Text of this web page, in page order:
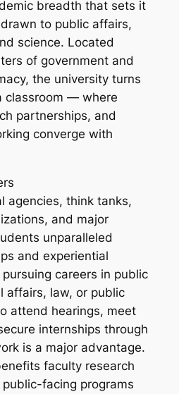
breadth that sets it
to public affairs,
science. Located
of government and
the university turns
classroom — where
partnerships, and
converge with
agencies, think tanks,
and major
unparalleled
and experiential
careers in public
affairs, law, or public
attend hearings, meet
internships through
is a major advantage.
faculty research
facing programs